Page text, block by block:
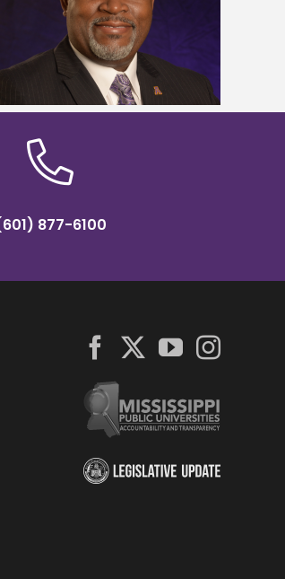
Alcorn State’s Dexter Wakefield
named Food Systems Leadership
Institute Fellow
877-6100